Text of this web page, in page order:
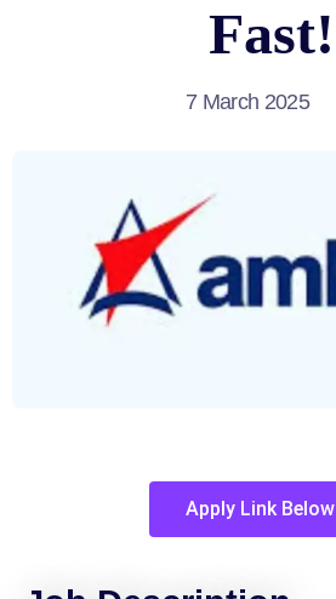
Fast!
7 March 2025
Apply Link Below